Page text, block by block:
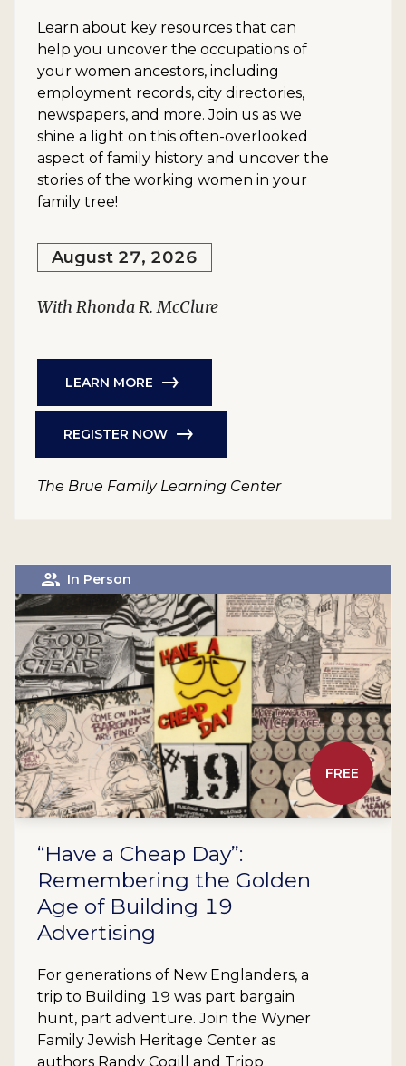
Learn about key resources that can
help you uncover the occupations of
your women ancestors, including
employment records, city directories,
newspapers, and more. Join us as we
shine a light on this often-overlooked
aspect of family history and uncover the
stories of the working women in your
family tree!
August 27, 2026
With Rhonda R. McClure
LEARN MORE
REGISTER NOW
The Brue Family Learning Center
FREE
In Person
“Have a Cheap Day”:
Remembering the Golden
Age of Building 19
Advertising
For generations of New Englanders, a
trip to Building 19 was part bargain
hunt, part adventure. Join the Wyner
Family Jewish Heritage Center as
authors Randy Cogill and Tripp